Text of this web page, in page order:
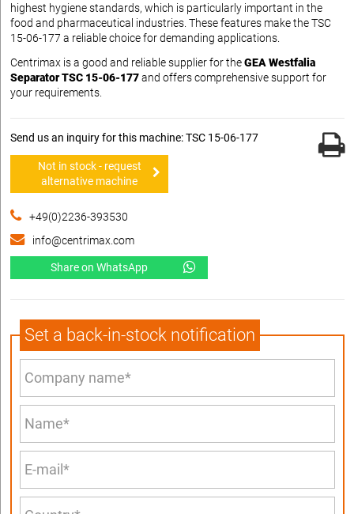
highest hygiene standards, which is particularly important in the
food and pharmaceutical industries. These features make the TSC
15-06-177 a reliable choice for demanding applications.
Centrimax is a good and reliable supplier for theGEA Westfalia
Separator TSC 15-06-177and offers comprehensive support for
your requirements.
Send us an inquiry for this machine: TSC 15-06-177
Not in stock - request
alternative machine
+49(0)2236-393530
info@centrimax.com
Share on WhatsApp
Set a back-in-stock notification